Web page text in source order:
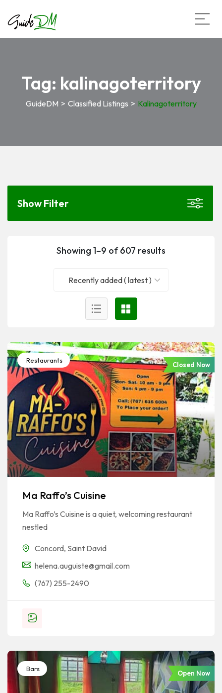
Tag: kalinagoterritory
GuideDM > Classified Listings > Kalinagoterritory
Showing 1–9 of 607 results
Recently added ( latest )
Restaurants
Closed Now
Ma Raffo’s Cuisine
Ma Raffo’s Cuisine is a quiet, welcoming restaurant
nestled
Concord, Saint David
helena.auguiste@gmail.com
(767) 255-2490
Bars
Open Now
Show Filter